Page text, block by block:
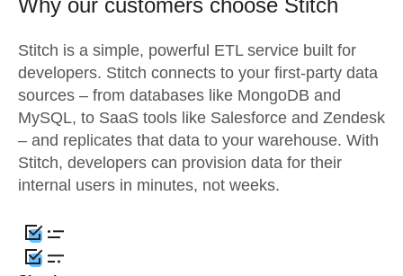
Why our customers choose Stitch
Stitch is a simple, powerful ETL service built for
developers. Stitch connects to your first-party data
sources – from databases like MongoDB and
MySQL, to SaaS tools like Salesforce and Zendesk
– and replicates that data to your warehouse. With
Stitch, developers can provision data for their
internal users in minutes, not weeks.